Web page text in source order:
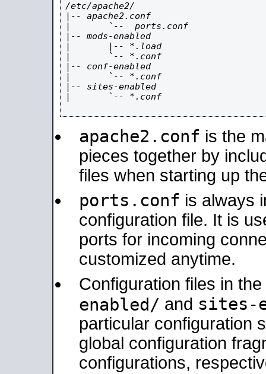
/etc/apache2/
|-- apache2.conf
|       `--  ports.conf
|-- mods-enabled
|       |-- *.load
|       `-- *.conf
|-- conf-enabled
|       `-- *.conf
|-- sites-enabled
|       `-- *.conf
apache2.conf is the
pieces together by
files when starting up
ports.conf is always
configuration file. It is
ports for incoming
customized anytime.
Configuration files in the
enabled/ and sites-
particular configuration
global configuration
configurations,